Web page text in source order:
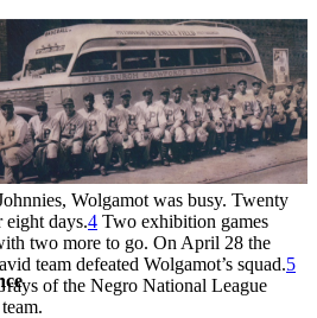
Wolgamot was busy. Twenty
eight days.4 Two exhibition games
two more to go. On April 28 the
team defeated Wolgamot’s squad.5
of the Negro National League